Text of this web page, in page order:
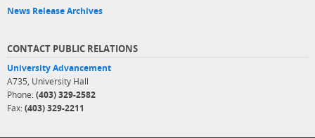
News Release Archives
CONTACT PUBLIC RELATIONS
University Advancement
A735, University Hall
Phone: (403) 329-2582
Fax: (403) 329-2211